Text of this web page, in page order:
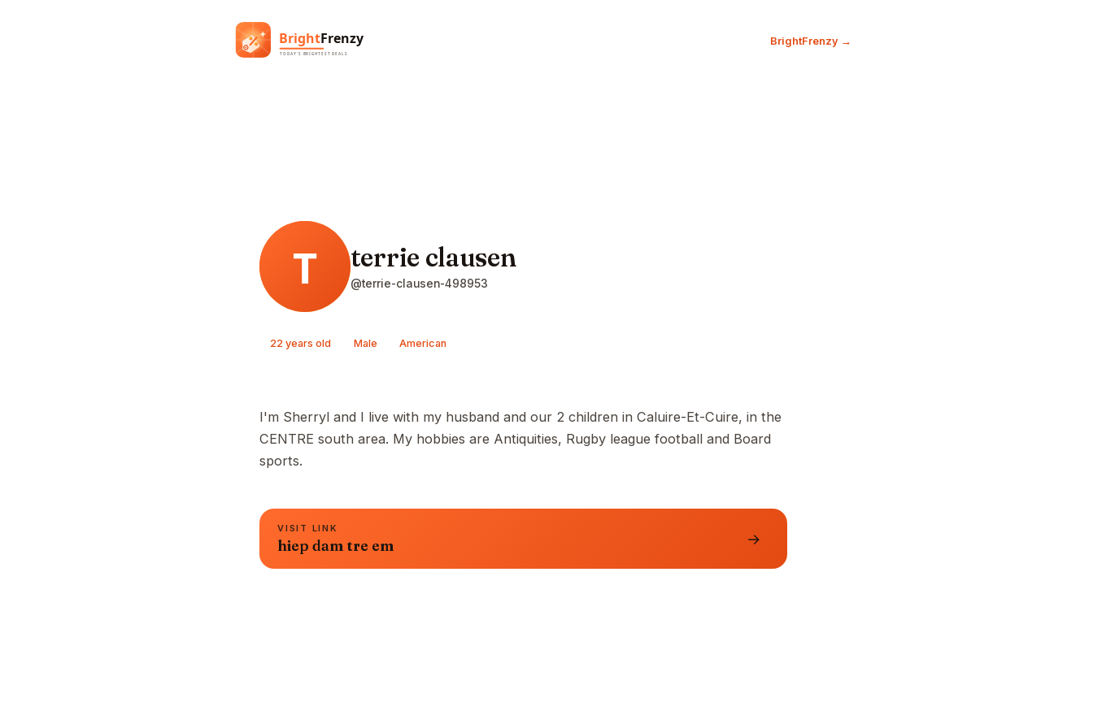
BrightFrenzy →
terrie clausen
@terrie-clausen-498953
22 years old Male American
I'm Sherryl and I live with my husband and our 2 children in Caluire-Et-Cuire, in the
CENTRE south area. My hobbies are Antiquities, Rugby league football and Board
sports.
VISIT LINK
hiep dam tre em →